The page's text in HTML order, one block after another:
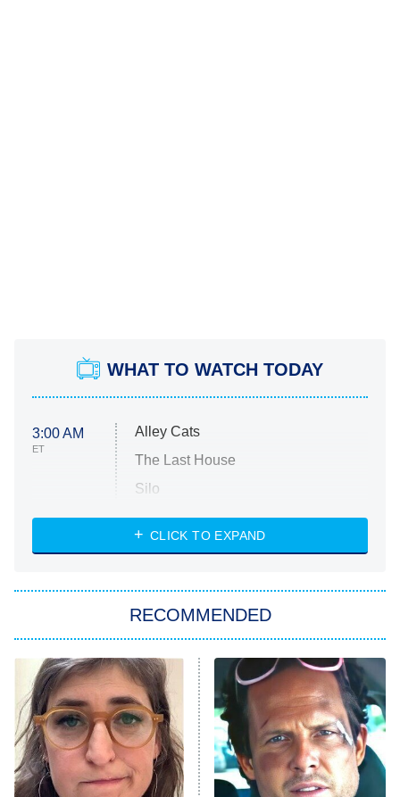
WHAT TO WATCH TODAY
3:00 AM
ET
Alley Cats
The Last House
Silo
The Strangers: Chapter 2
Power Book III: Raising Kanan
The Secret Lives of Suburban
Housewives
9:00 PM
ET
Fightland
Life, Larry, and the Pursuit of
CLICK TO EXPAND
RECOMMENDED